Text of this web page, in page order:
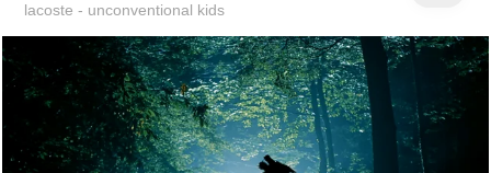
lacoste - unconventional kids